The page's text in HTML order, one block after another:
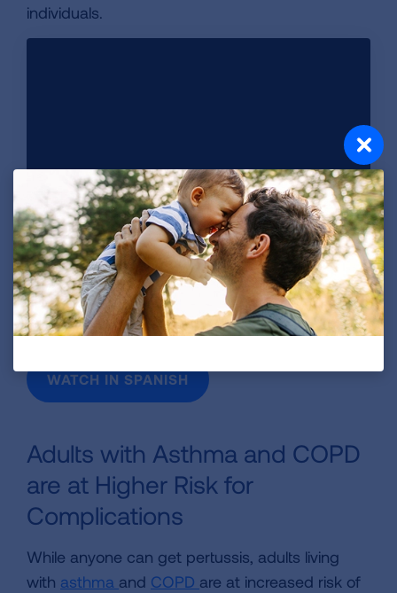
individuals.
Whooping cough can also infect adults. Learn more about
vaccine options that can help protect you from this serious
respiratory disease. This video is sponsored in collaboration
with Sanofi.
WATCH IN SPANISH
Adults with Asthma and COPD
are at Higher Risk for
Complications
While anyone can get pertussis, adults living
with asthma and COPD are at increased risk of